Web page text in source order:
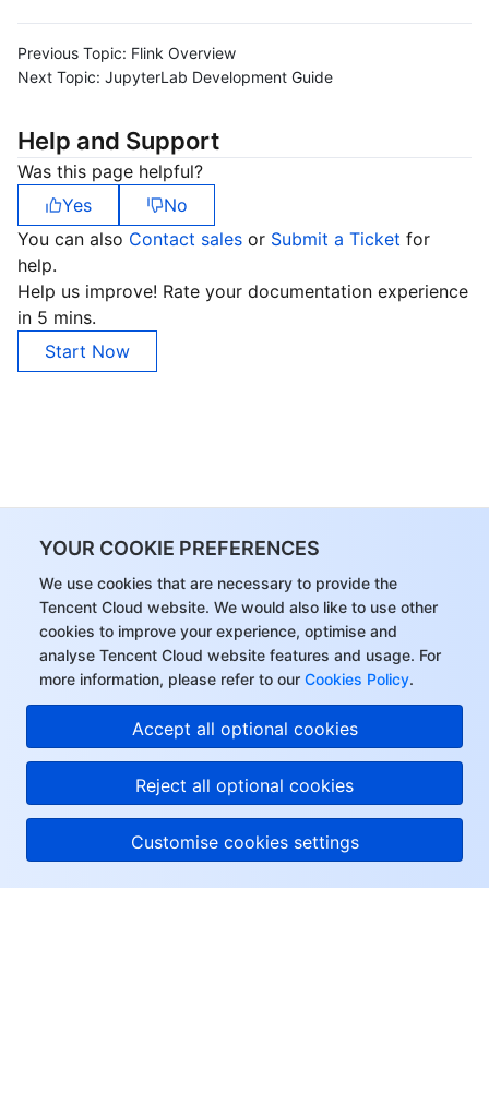
YOUR COOKIE PREFERENCES
We use cookies that are necessary to provide the
Tencent Cloud website. We would also like to use other
cookies to improve your experience, optimise and
analyse Tencent Cloud website features and usage. For
more information, please refer to our Cookies Policy.
Accept all optional cookies
Reject all optional cookies
Customise cookies settings
Previous Topic: Flink Overview
Next Topic: JupyterLab Development Guide
Help and Support
Was this page helpful?
Yes
No
You can also Contact sales or Submit a Ticket for
help.
Help us improve! Rate your documentation experience
in 5 mins.
Start Now